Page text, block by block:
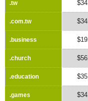
.tw
.com.tw
.business
.church
.education
.games
.tw
.com.tw
.business
.church
.education
.games